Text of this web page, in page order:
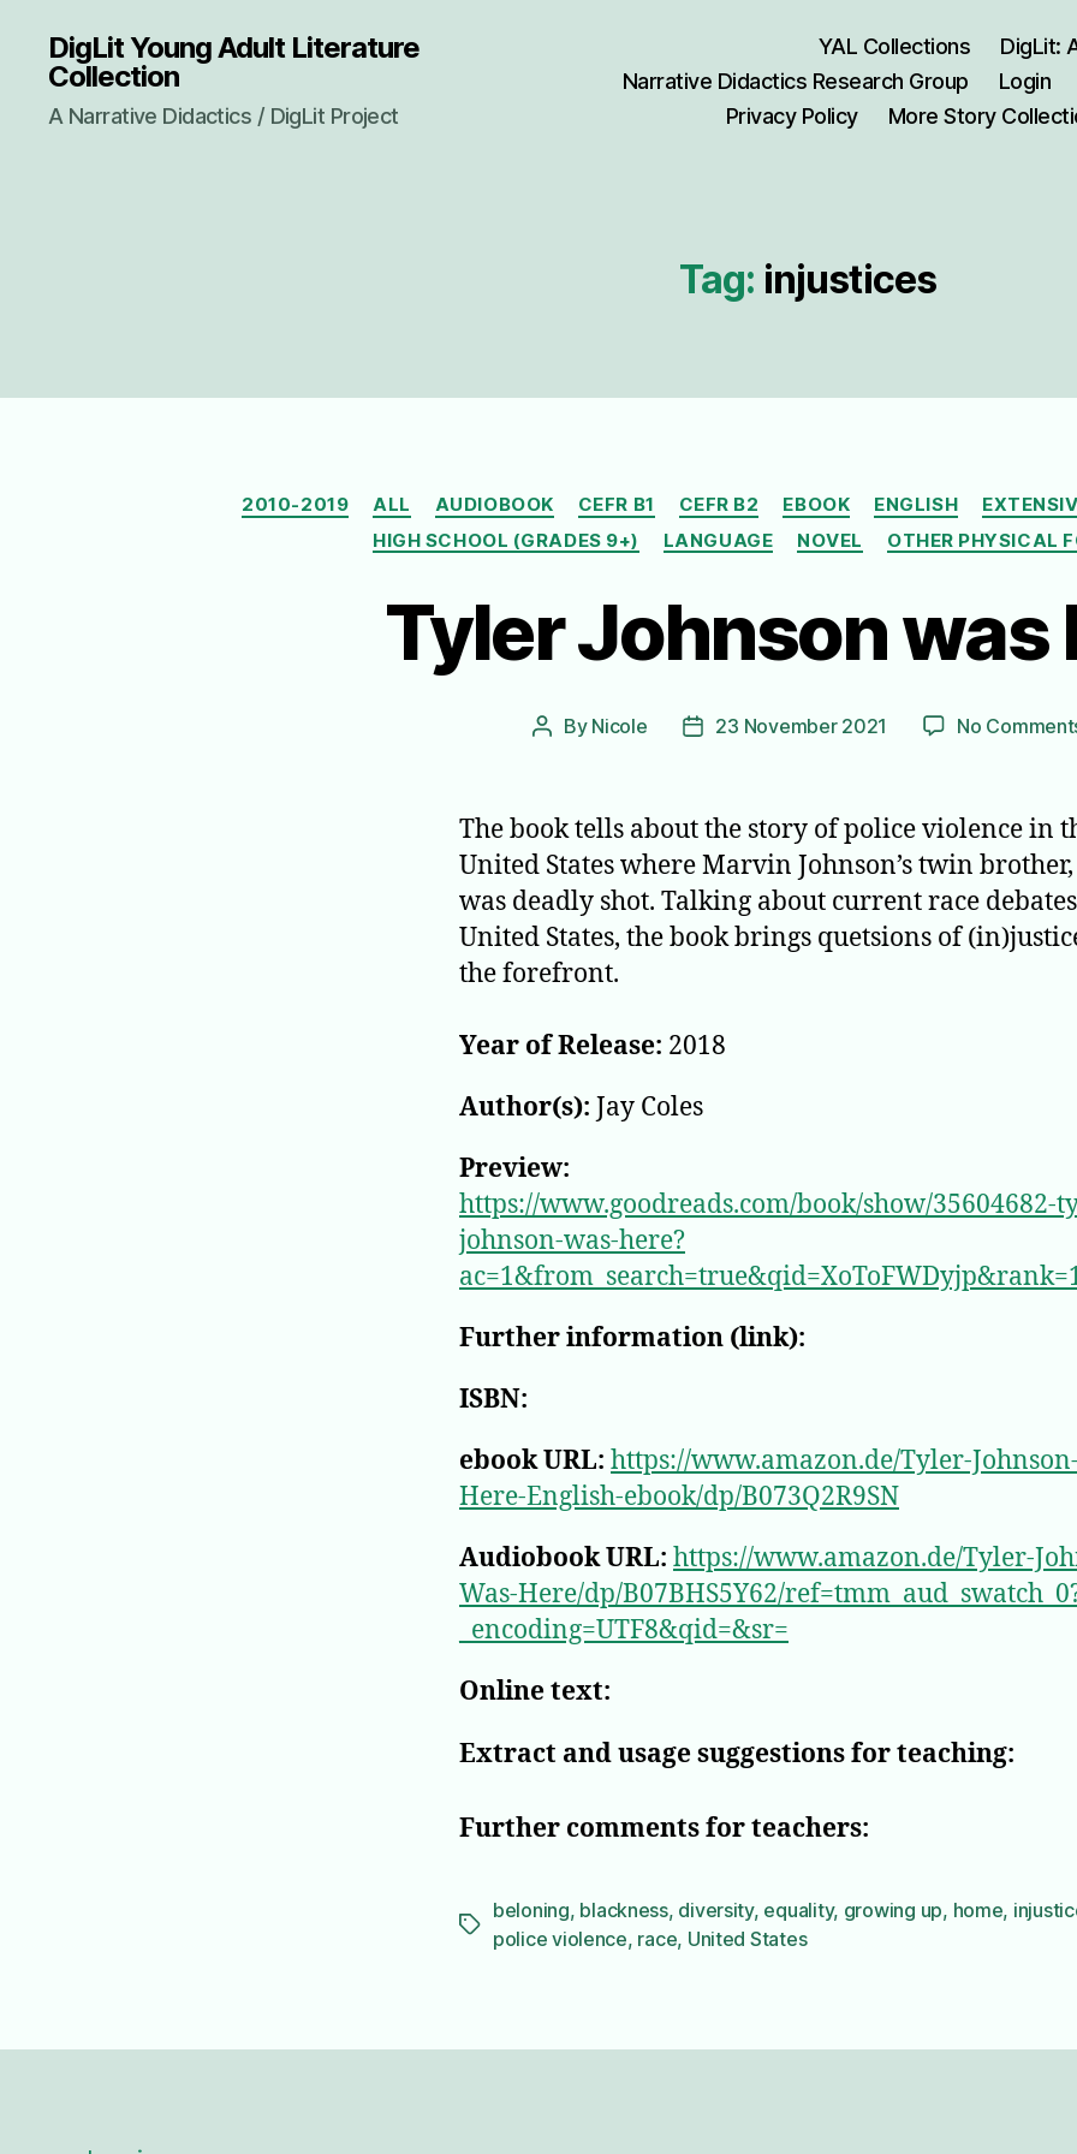
DigLit Young Adult Literature
Collection
A Narrative Didactics / DigLit Project
YAL Collections
DigLit:
Narrative Didactics Research Group
Login
Privacy Policy
More Story
Tag: injustices
Categories
2010-2019 ALL AUDIOBOOK CEFR B1 CEFR B2 EBOOK ENGLISH
HIGH SCHOOL (GRADES 9+)
LANGUAGE NOVEL OTHER PHYSICAL
Tyler Johnson was
Post
By Nicole
Post23 November 2021 No
The book tells about the story of police violence in
United States where Marvin Johnson’s twin
was deadly shot. Talking about current race
United States, the book brings quetsions of
the forefront.
Year of Release: 2018
Author(s): Jay Coles
Preview:
https://www.goodreads.com/book/show/35604682-
johnson-was-here?
Further information (link):
ISBN:
ebook URL: https://www.amazon.de/Tyler-
Here-English-ebook/dp/B073Q2R9SN
Audiobook URL: https://www.amazon.de/Tyler-
Was-Here/dp/B07BHS5Y62/
_encoding=UTF8&qid=&sr=
Online text:
Extract and usage suggestions for teaching:
Further comments for teachers:
Tags
beloning, blackness, diversity, equality, growing up, home,
police violence, race, United States